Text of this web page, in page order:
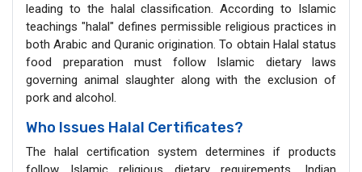
leading to the halal classification. According to Islamic
teachings "halal" defines permissible religious practices in
both Arabic and Quranic origination. To obtain Halal status
food preparation must follow Islamic dietary laws
governing animal slaughter along with the exclusion of
pork and alcohol.
Who Issues Halal Certificates?
The halal certification system determines if products